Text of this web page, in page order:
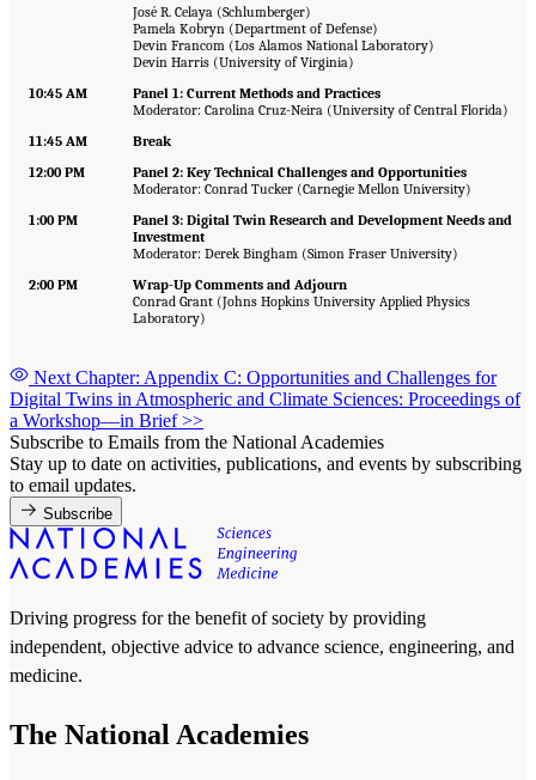
José R. Celaya (Schlumberger)
Pamela Kobryn (Department of Defense)
Devin Francom (Los Alamos National Laboratory)
Devin Harris (University of Virginia)
10:45 AM
Panel 1: Current Methods and Practices
Moderator: Carolina Cruz-Neira (University of Central Florida)
11:45 AM
Break
12:00 PM
Panel 2: Key Technical Challenges and Opportunities
Moderator: Conrad Tucker (Carnegie Mellon University)
1:00 PM
Panel 3: Digital Twin Research and Development Needs and
Investment
Moderator: Derek Bingham (Simon Fraser University)
2:00 PM
Wrap-Up Comments and Adjourn
Conrad Grant (Johns Hopkins University Applied Physics
Laboratory)
Next Chapter: Appendix C: Opportunities and Challenges for
Digital Twins in Atmospheric and Climate Sciences: Proceedings of
a Workshop—in Brief>>
Subscribe to Emails from the National Academies
Stay up to date on activities, publications, and events by subscribing
to email updates.
Subscribe
Driving progress for the benefit of society by providing
independent, objective advice to advance science, engineering, and
medicine.
The National Academies